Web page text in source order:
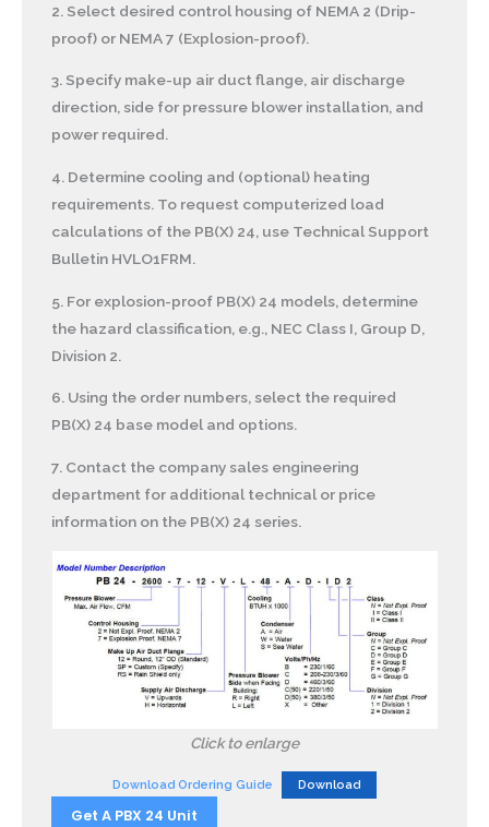
2. Select desired control housing of NEMA 2 (Drip-
proof) or NEMA 7 (Explosion-proof).
3. Specify make-up air duct flange, air discharge
direction, side for pressure blower installation, and
power required.
4. Determine cooling and (optional) heating
requirements. To request computerized load
calculations of the PB(X) 24, use Technical Support
Bulletin HVLO1FRM.
5. For explosion-proof PB(X) 24 models, determine
the hazard classification, e.g., NEC Class I, Group D,
Division 2.
6. Using the order numbers, select the required
PB(X) 24 base model and options.
7. Contact the company sales engineering
department for additional technical or price
information on the PB(X) 24 series.
Click to enlarge
Download Ordering Guide Download
Get A PBX 24 Unit